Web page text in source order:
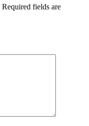
Required fields are